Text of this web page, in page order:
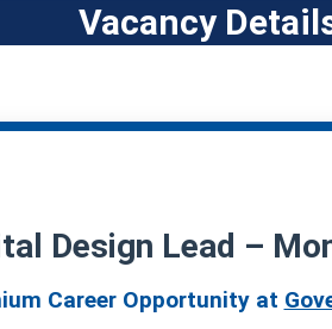
Vacancy
Design Lead –
Career Opportunity at